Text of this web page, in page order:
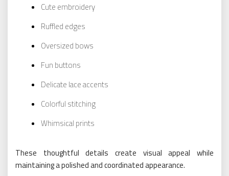
Cute embroidery
Ruffled edges
Oversized bows
Fun buttons
Delicate lace accents
Colorful stitching
Whimsical prints
These thoughtful details create visual appeal while
maintaining a polished and coordinated appearance.